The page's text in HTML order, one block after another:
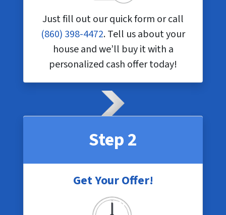
Just fill out our quick form or call
(860) 398-4472. Tell us about your
house and we’ll buy it with a
personalized cash offer today!
Step 2
Get Your Offer!